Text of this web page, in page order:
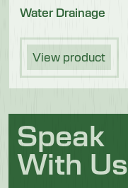
Water Drainage
View product
Speak
With Us